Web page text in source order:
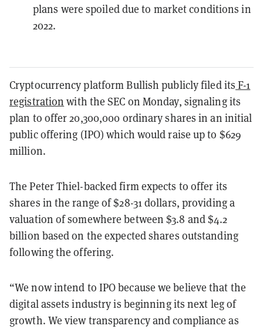
plans were spoiled due to market conditions in
2022.
Cryptocurrency platform Bullish publicly filed its F-1
registration with the SEC on Monday, signaling its
plan to offer 20,300,000 ordinary shares in an initial
public offering (IPO) which would raise up to $629
million.
The Peter Thiel-backed firm expects to offer its
shares in the range of $28-31 dollars, providing a
valuation of somewhere between $3.8 and $4.2
billion based on the expected shares outstanding
following the offering.
“We now intend to IPO because we believe that the
digital assets industry is beginning its next leg of
growth. We view transparency and compliance as